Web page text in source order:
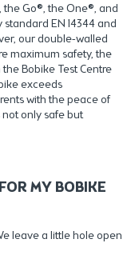
the Go®, the One®, and
EN 14344 and
our double-walled
maximum safety, the
Bobike Test Centre
exceeds
with the peace of
only safe but
MY BOBIKE
leave a little hole open